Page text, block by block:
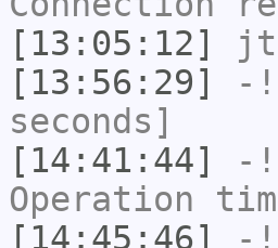
[13:05:12]
[13:56:29]
-
seconds]
[14:41:44]
-
Operation
[14:45:46]
-